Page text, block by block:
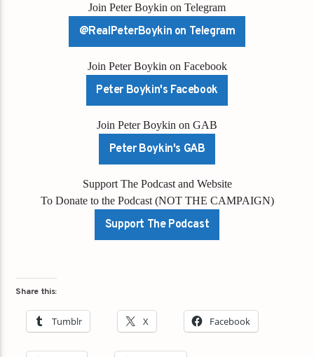
Join Peter Boykin on Telegram
@RealPeterBoykin on Telegram
Join Peter Boykin on Facebook
Peter Boykin's Facebook
Join Peter Boykin on GAB
Peter Boykin's GAB
Support The Podcast and Website
To Donate to the Podcast (NOT THE CAMPAIGN)
Support The Podcast
Share this:
Tumblr X Facebook